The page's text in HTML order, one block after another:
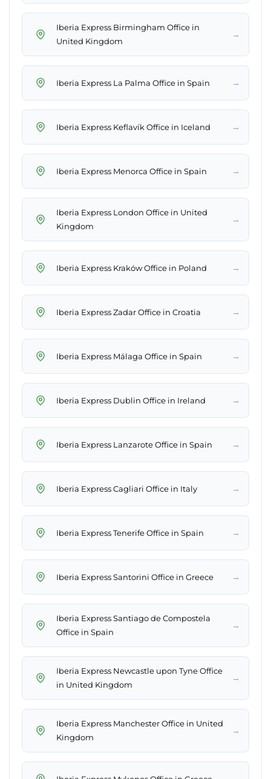
Iberia Express Birmingham Office in
United Kingdom
→
Iberia Express La Palma Office in Spain →
Iberia Express Keflavík Office in Iceland →
Iberia Express Menorca Office in Spain →
Iberia Express London Office in United
Kingdom
→
Iberia Express Kraków Office in Poland →
Iberia Express Zadar Office in Croatia →
Iberia Express Málaga Office in Spain →
Iberia Express Dublin Office in Ireland →
Iberia Express Lanzarote Office in Spain →
Iberia Express Cagliari Office in Italy →
Iberia Express Tenerife Office in Spain →
Iberia Express Santorini Office in Greece →
Iberia Express Santiago de Compostela
Office in Spain
→
Iberia Express Newcastle upon Tyne Office
in United Kingdom
→
Iberia Express Manchester Office in United
Kingdom
→